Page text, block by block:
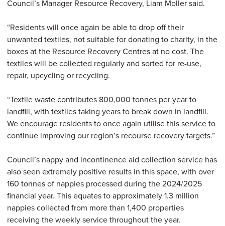
Council’s Manager Resource Recovery, Liam Moller said.
“Residents will once again be able to drop off their
unwanted textiles, not suitable for donating to charity, in the
boxes at the Resource Recovery Centres at no cost. The
textiles will be collected regularly and sorted for re-use,
repair, upcycling or recycling.
“Textile waste contributes 800,000 tonnes per year to
landfill, with textiles taking years to break down in landfill.
We encourage residents to once again utilise this service to
continue improving our region’s recourse recovery targets.”
Council’s nappy and incontinence aid collection service has
also seen extremely positive results in this space, with over
160 tonnes of nappies processed during the 2024/2025
financial year. This equates to approximately 1.3 million
nappies collected from more than 1,400 properties
receiving the weekly service throughout the year.